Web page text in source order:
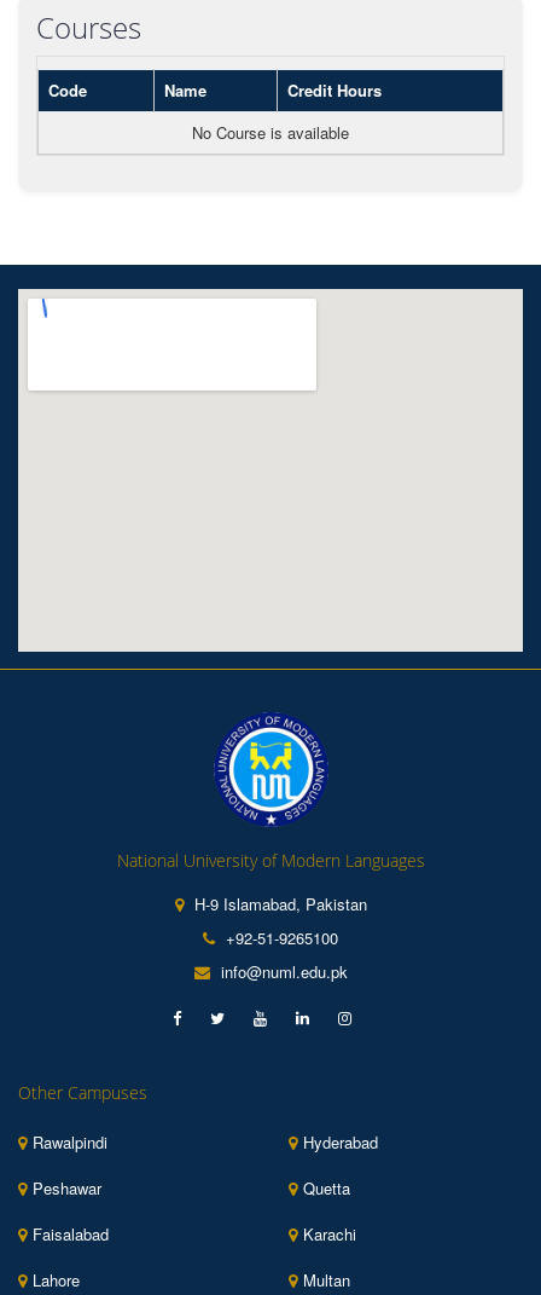
Courses
Code Name
Credit Hours
No Course is available
National University of Modern Languages
H-9 Islamabad, Pakistan
+92-51-9265100
info@numl.edu.pk
Other Campuses
Rawalpindi
Hyderabad
Peshawar
Quetta
Faisalabad
Karachi
Lahore
Multan